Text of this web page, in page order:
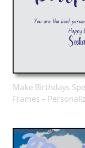
Make Birthdays
Frames –